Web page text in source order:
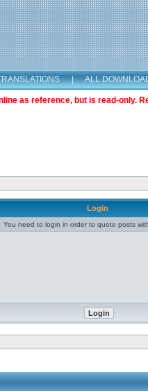
| ALL
as reference, but is read-only.
Login
You need to login in order to quote posts